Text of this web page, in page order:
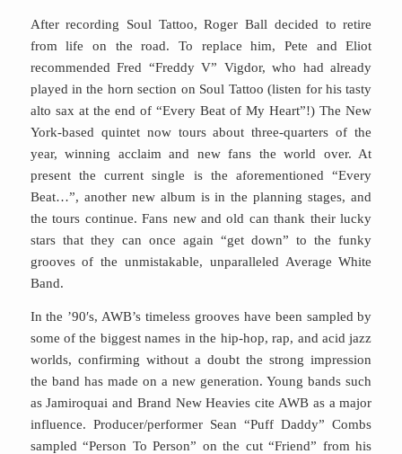
After recording Soul Tattoo, Roger Ball decided to retire
from life on the road. To replace him, Pete and Eliot
recommended Fred “Freddy V” Vigdor, who had already
played in the horn section on Soul Tattoo (listen for his tasty
alto sax at the end of “Every Beat of My Heart”!) The New
York-based quintet now tours about three-quarters of the
year, winning acclaim and new fans the world over. At
present the current single is the aforementioned “Every
Beat…”, another new album is in the planning stages, and
the tours continue. Fans new and old can thank their lucky
stars that they can once again “get down” to the funky
grooves of the unmistakable, unparalleled Average White
Band.
In the ’90′s, AWB’s timeless grooves have been sampled by
some of the biggest names in the hip-hop, rap, and acid jazz
worlds, confirming without a doubt the strong impression
the band has made on a new generation. Young bands such
as Jamiroquai and Brand New Heavies cite AWB as a major
influence. Producer/performer Sean “Puff Daddy” Combs
sampled “Person To Person” on the cut “Friend” from his